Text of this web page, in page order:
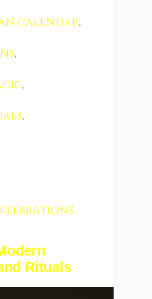
calendar,
,
,
,
Rituals